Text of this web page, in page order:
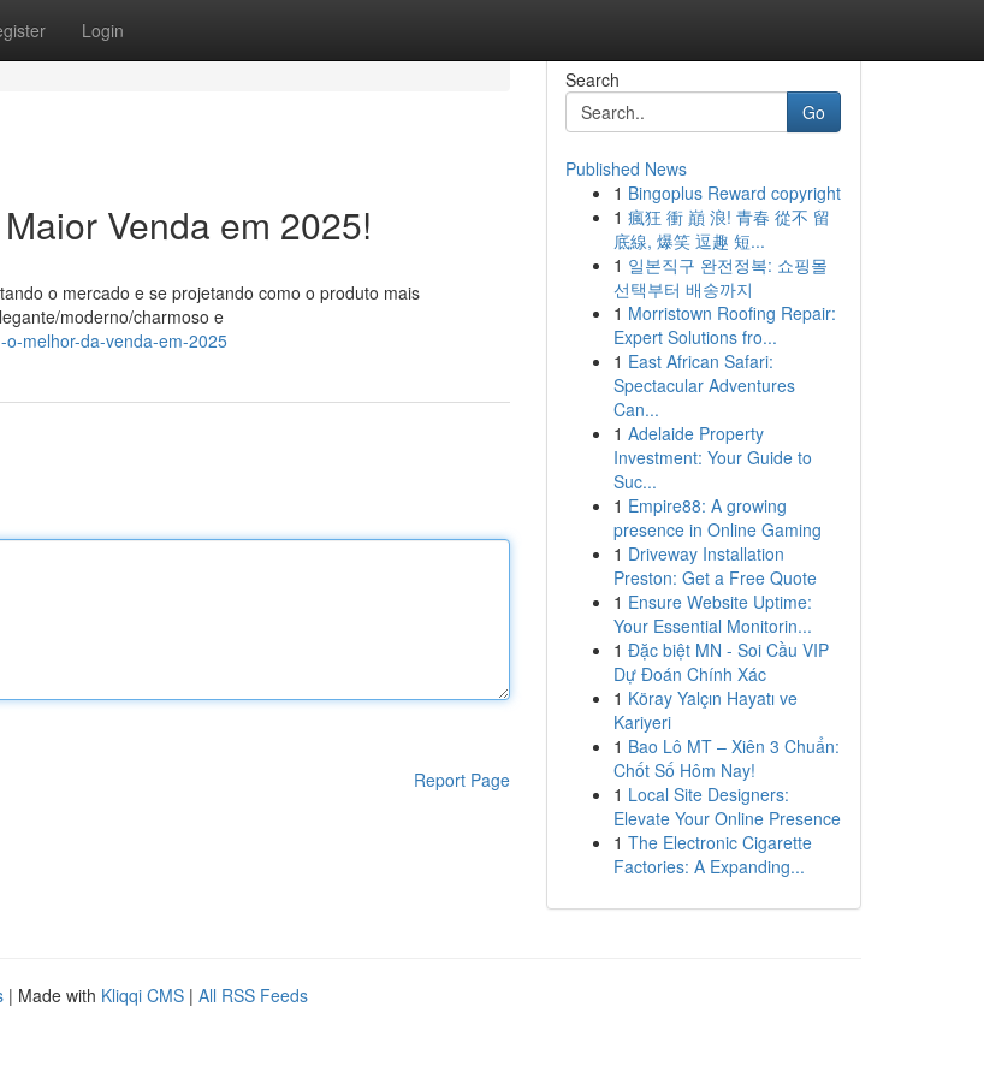
Login
Venda em 2025!
o mercado e se projetando como o produto mais
moderno/charmoso e
melhor-da-venda-em-2025
Report Page
Search
Go
Published News
1 Bingoplus Reward copyright
1 瘋狂 衝 巔 浪! 青春 從不 留
底線, 爆笑 逗趣 短...
1 일본직구 완전정복: 쇼핑몰
선택부터 배송까지
1 Morristown Roofing Repair:
Expert Solutions fro...
1 East African Safari:
Spectacular Adventures
Can...
1 Adelaide Property
Investment: Your Guide to
Suc...
1 Empire88: A growing
presence in Online Gaming
1 Driveway Installation
Preston: Get a Free Quote
1 Ensure Website Uptime:
Your Essential Monitorin...
1 Đặc biệt MN - Soi Cầu VIP
Dự Đoán Chính Xác
1 Köray Yalçın Hayatı ve
Kariyeri
1 Bao Lô MT – Xiên 3 Chuẩn:
Chốt Số Hôm Nay!
1 Local Site Designers:
Elevate Your Online Presence
1 The Electronic Cigarette
Factories: A Expanding...
| Made with Kliqqi CMS | All RSS Feeds